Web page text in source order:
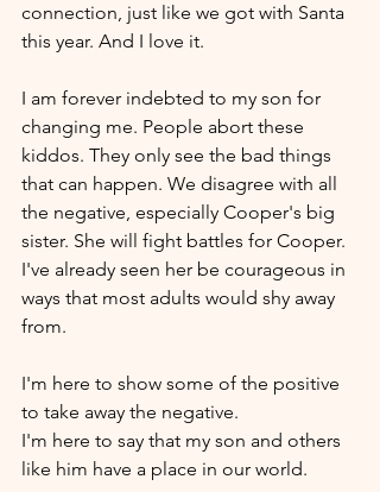
connection, just like we got with Santa
this year. And I love it.
I am forever indebted to my son for
changing me. People abort these
kiddos. They only see the bad things
that can happen. We disagree with all
the negative, especially Cooper's big
sister. She will fight battles for Cooper.
I've already seen her be courageous in
ways that most adults would shy away
from.
I'm here to show some of the positive
to take away the negative.
I'm here to say that my son and others
like him have a place in our world.